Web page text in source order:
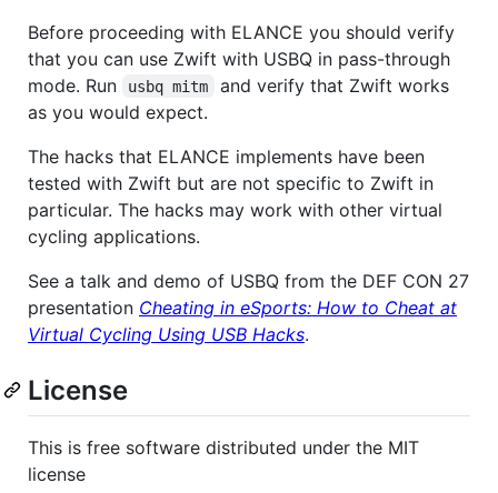
Before proceeding with ELANCE you should verify
that you can use Zwift with USBQ in pass-through
mode. Run
usbq mitm
and verify that Zwift works
as you would expect.
The hacks that ELANCE implements have been
tested with Zwift but are not specific to Zwift in
particular. The hacks may work with other virtual
cycling applications.
See a talk and demo of USBQ from the DEF CON 27
presentation Cheating in eSports: How to Cheat at
Virtual Cycling Using USB Hacks.
License
This is free software distributed under the MIT
license